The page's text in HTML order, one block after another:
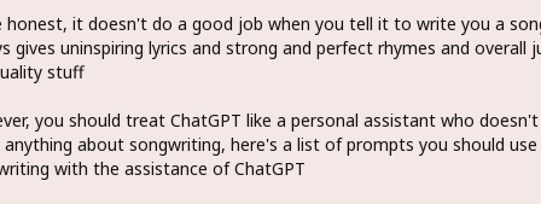
honest, it doesn't do a good job when you tell it to write you a
gives uninspiring lyrics and strong and perfect rhymes and overall
stuff
you should treat ChatGPT like a personal assistant who doesn't
about songwriting, here's a list of prompts you should use
with the assistance of ChatGPT